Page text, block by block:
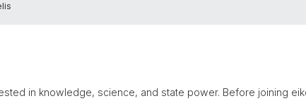
in knowledge, science, and state power. Before joining